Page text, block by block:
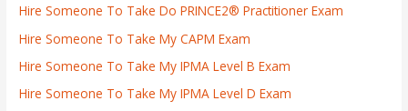
Hire Someone To Take Do PRINCE2® Practitioner Exam
Hire Someone To Take My CAPM Exam
Hire Someone To Take My IPMA Level B Exam
Hire Someone To Take My IPMA Level D Exam